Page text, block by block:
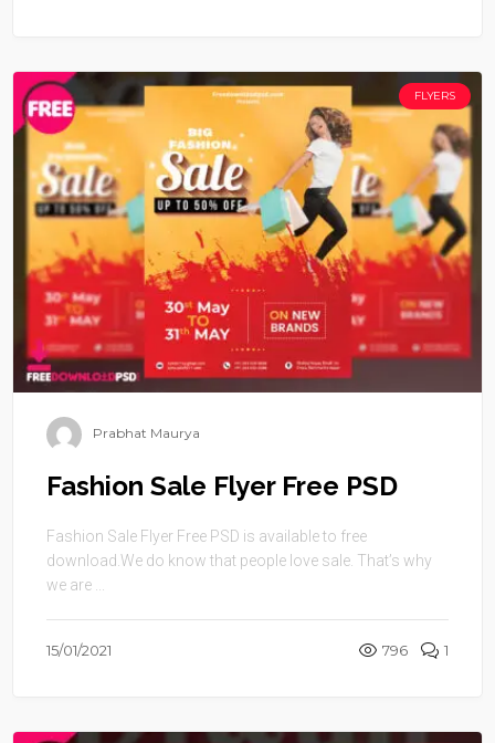
FLYERS
Prabhat Maurya
Fashion Sale Flyer Free PSD
Fashion Sale Flyer Free PSD is available to free
download.We do know that people love sale. That’s why
we are ...
15/01/2021 796 1